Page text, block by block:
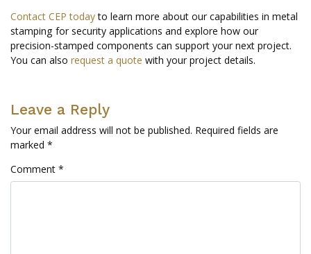
Contact CEP todayto learn more about our capabilities in metal
stamping for security applications and explore how our
precision-stamped components can support your next project.
You can also request a quote with your project details.
Leave a Reply
Your email address will not be published. Required fields are
marked *
Comment *